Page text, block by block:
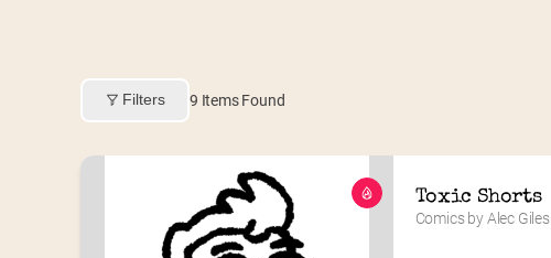
Filters 9 Items Found
Toxic Shorts
Comics by Alec Giles